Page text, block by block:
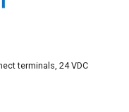
terminals, 24 VDC